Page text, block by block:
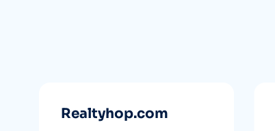
Realtyhop.com